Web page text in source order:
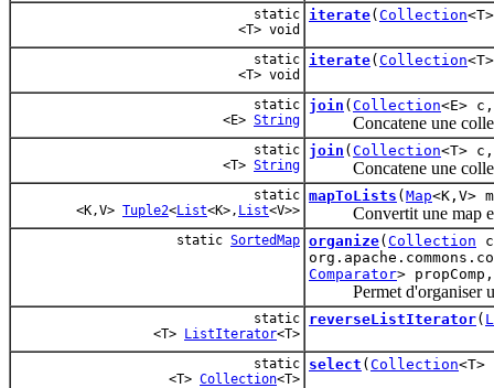
static
<T> void
iterate( Collection
static
<T> void
iterate( Collection
static
<E> String
join ( Collection<E>
Concatene une
static
<T> String
join ( Collection<T>
Concatene une
static
<K,V> Tuple2<List<K>, List<V>>
mapToLists ( Map<K,V>
Convertit une map en
static SortedMap organize( Collection
Comparator>
Permet d'organiser
static
<T> ListIterator<T>
reverseListIterator(
static
<T> Collection<T>
select ( Collection